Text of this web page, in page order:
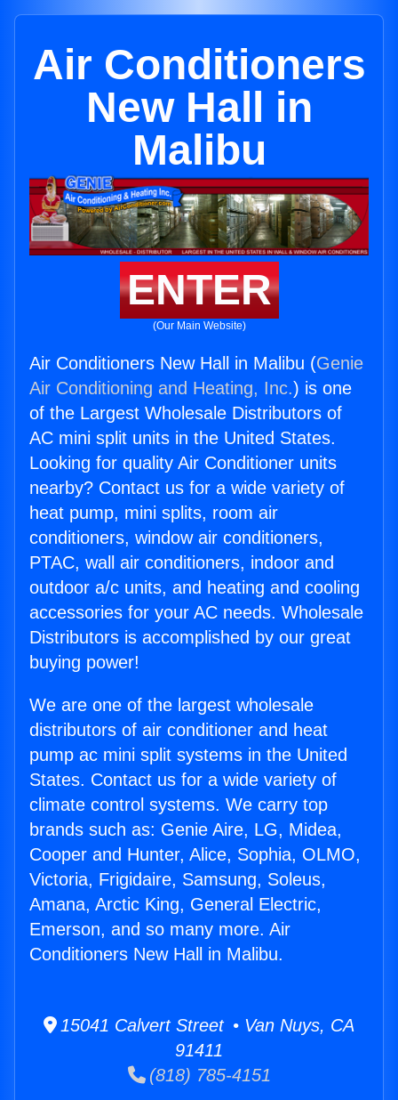
Air Conditioners
New Hall in
Malibu
ENTER
(Our Main Website)
Air Conditioners New Hall in Malibu (Genie
Air Conditioning and Heating, Inc.) is one
of the Largest Wholesale Distributors of
AC mini split units in the United States.
Looking for quality Air Conditioner units
nearby? Contact us for a wide variety of
heat pump, mini splits, room air
conditioners, window air conditioners,
PTAC, wall air conditioners, indoor and
outdoor a/c units, and heating and cooling
accessories for your AC needs. Wholesale
Distributors is accomplished by our great
buying power!
We are one of the largest wholesale
distributors of air conditioner and heat
pump ac mini split systems in the United
States. Contact us for a wide variety of
climate control systems. We carry top
brands such as: Genie Aire, LG, Midea,
Cooper and Hunter, Alice, Sophia, OLMO,
Victoria, Frigidaire, Samsung, Soleus,
Amana, Arctic King, General Electric,
Emerson, and so many more. Air
Conditioners New Hall in Malibu.
15041 Calvert Street • Van Nuys, CA
91411
(818) 785-4151